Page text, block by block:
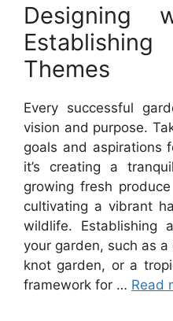
Designing
Themes
Every successful
vision and purpose.
goals and aspirations
it’s creating a
growing fresh
cultivating a vibrant
wildlife. Establishing
your garden, such as
knot garden, or a
framework for … Read